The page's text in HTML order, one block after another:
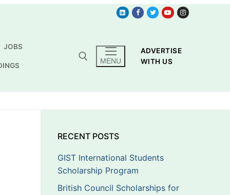
JOBS
MENU
ADVERTISE
WITH US
RECENT POSTS
GIST International Students
Scholarship Program
British Council Scholarships for